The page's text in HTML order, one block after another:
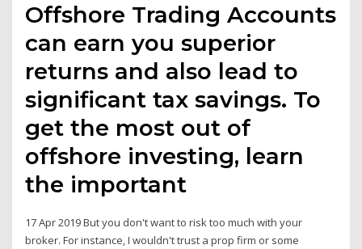
Offshore Trading Accounts
can earn you superior
returns and also lead to
significant tax savings. To
get the most out of
offshore investing, learn
the important
17 Apr 2019 But you don't want to risk too much with your
broker. For instance, I wouldn't trust a prop firm or some